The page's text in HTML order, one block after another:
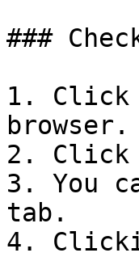
###
1. Click
browser.
2.
3. You
tab.
4.